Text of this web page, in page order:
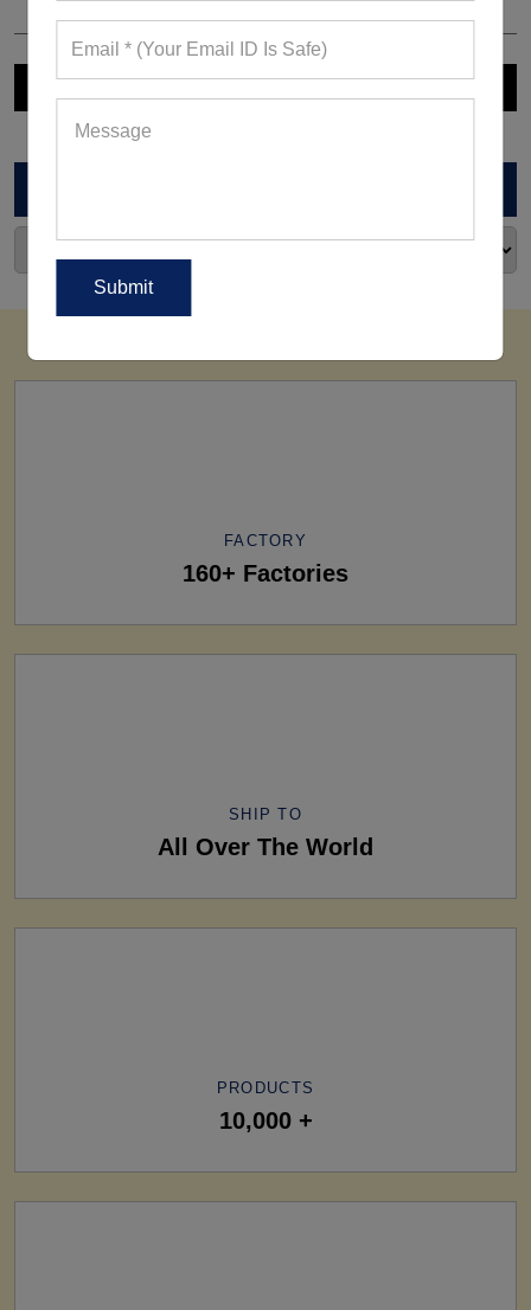
FACTORY
160+ Factories
SHIP TO
All Over The World
PRODUCTS
10,000 +